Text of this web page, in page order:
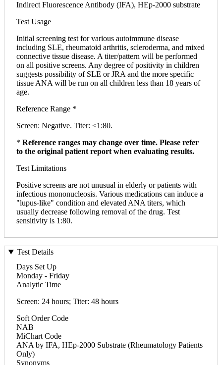
Indirect Fluorescence Antibody (IFA), HEp-2000 substrate
Test Usage
Initial screening test for various autoimmune disease
including SLE, rheumatoid arthritis, scleroderma, and mixed
connective tissue disease. A titer/pattern will be performed
on all positive screens. Any degree of positivity in children
suggests possibility of SLE or JRA and the more specific
tissue ANA will be run on all children less than 18 years of
age.
Reference Range *
Screen: Negative. Titer: <1:80.
* Reference ranges may change over time. Please refer
to the original patient report when evaluating results.
Test Limitations
Positive screens are not unusual in elderly or patients with
infectious mononucleosis. Various medications can induce a
"lupus-like" condition and elevated ANA titers, which
usually decrease following removal of the drug. Test
sensitivity is 1:80.
Test Details
Days Set Up
Monday - Friday
Analytic Time
Screen: 24 hours; Titer: 48 hours
Soft Order Code
NAB
MiChart Code
ANA by IFA, HEp-2000 Substrate (Rheumatology Patients
Only)
Synonyms